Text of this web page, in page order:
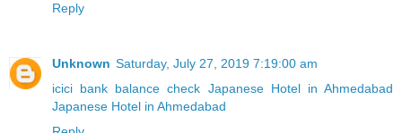
Reply
Unknown Saturday, July 27, 2019 7:19:00 am
icici bank balance check Japanese Hotel in Ahmedabad
Japanese Hotel in Ahmedabad